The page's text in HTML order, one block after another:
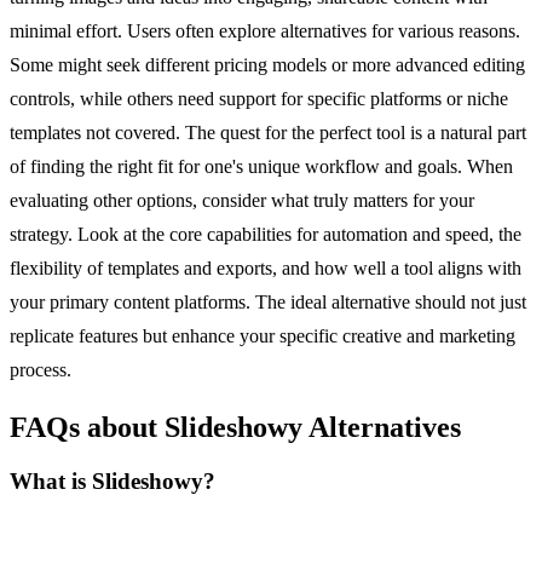
minimal effort. Users often explore alternatives for various reasons.
Some might seek different pricing models or more advanced editing
controls, while others need support for specific platforms or niche
templates not covered. The quest for the perfect tool is a natural part
of finding the right fit for one's unique workflow and goals. When
evaluating other options, consider what truly matters for your
strategy. Look at the core capabilities for automation and speed, the
flexibility of templates and exports, and how well a tool aligns with
your primary content platforms. The ideal alternative should not just
replicate features but enhance your specific creative and marketing
process.
FAQs about Slideshowy Alternatives
What is Slideshowy?